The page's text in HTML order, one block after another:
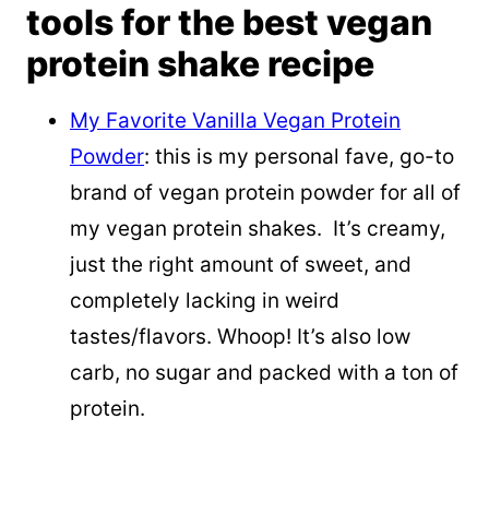
tools for the best vegan
protein shake recipe
My Favorite Vanilla Vegan Protein
Powder: this is my personal fave, go-to
brand of vegan protein powder for all of
my vegan protein shakes. It’s creamy,
just the right amount of sweet, and
completely lacking in weird
tastes/flavors. Whoop! It’s also low
carb, no sugar and packed with a ton of
protein.